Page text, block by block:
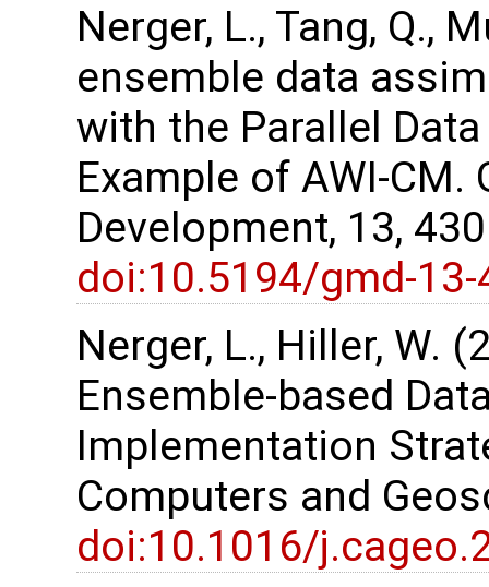
Nerger, L., Tang, Q.,
ensemble data
with the Parallel
Example of AWI-
Development, 13,
doi:10.5194/gmd-
Nerger, L., Hiller, W.
Ensemble-based
Implementation
Computers and
doi:10.1016/